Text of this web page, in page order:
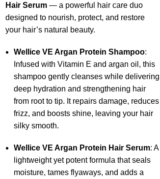
Hair Serum— a powerful hair care duo
designed to nourish, protect, and restore
your hair’s natural beauty.
Wellice VE Argan Protein Shampoo:
Infused with Vitamin E and argan oil, this
shampoo gently cleanses while delivering
deep hydration and strengthening hair
from root to tip. It repairs damage, reduces
frizz, and boosts shine, leaving your hair
silky smooth.
Wellice VE Argan Protein Hair Serum: A
lightweight yet potent formula that seals
moisture, tames flyaways, and adds a